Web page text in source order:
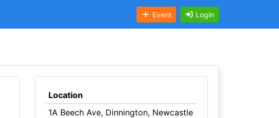
Event Login
Location
1A Beech Ave, Dinnington, Newcastle